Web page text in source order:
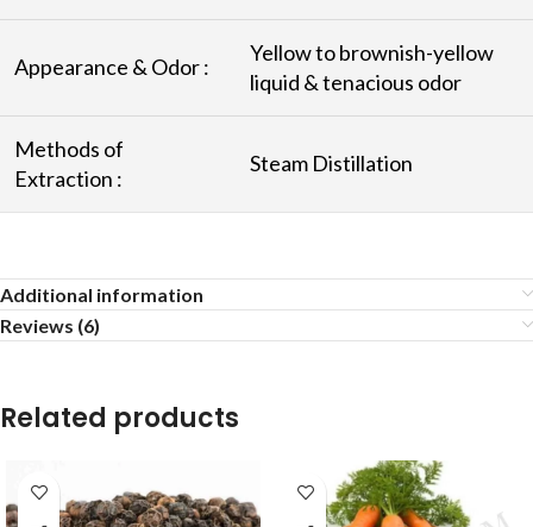
Appearance & Odor :
Yellow to brownish-yellow
liquid & tenacious odor
Methods of
Extraction :
Steam Distillation
Additional information
Reviews (6)
Related products